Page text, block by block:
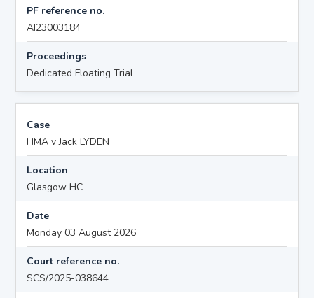
PF reference no.
AI23003184
Proceedings
Dedicated Floating Trial
Case
HMA v Jack LYDEN
Location
Glasgow HC
Date
Monday 03 August 2026
Court reference no.
SCS/2025-038644